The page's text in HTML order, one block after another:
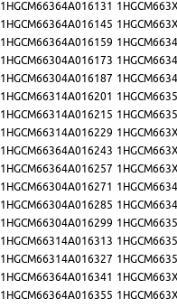
1HGCM66364A016131
1HGCM66364A016145
1HGCM66364A016159
1HGCM66304A016173
1HGCM66304A016187
1HGCM66314A016201
1HGCM66314A016215
1HGCM66314A016229
1HGCM66364A016243
1HGCM66364A016257
1HGCM66304A016271
1HGCM66304A016285
1HGCM66304A016299
1HGCM66314A016313
1HGCM66314A016327
1HGCM66364A016341
1HGCM66364A016355